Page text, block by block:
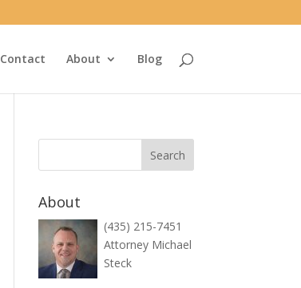
Contact About Blog
About
(435) 215-7451
Attorney Michael
Steck